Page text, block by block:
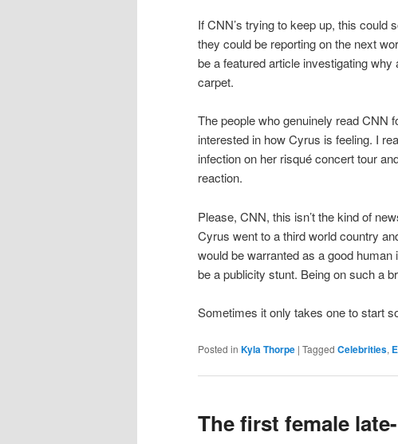
If CNN’s trying to keep up, this
they could be reporting on the next
be a featured article investigating
carpet.
The people who genuinely read CNN
interested in how Cyrus is feeling. I
infection on her risqué concert tour
reaction.
Please, CNN, this isn’t the kind of
Cyrus went to a third world country
would be warranted as a good
be a publicity stunt. Being on such a
Sometimes it only takes one to start
Posted in Kyla Thorpe | Tagged Celebrities,
The first female